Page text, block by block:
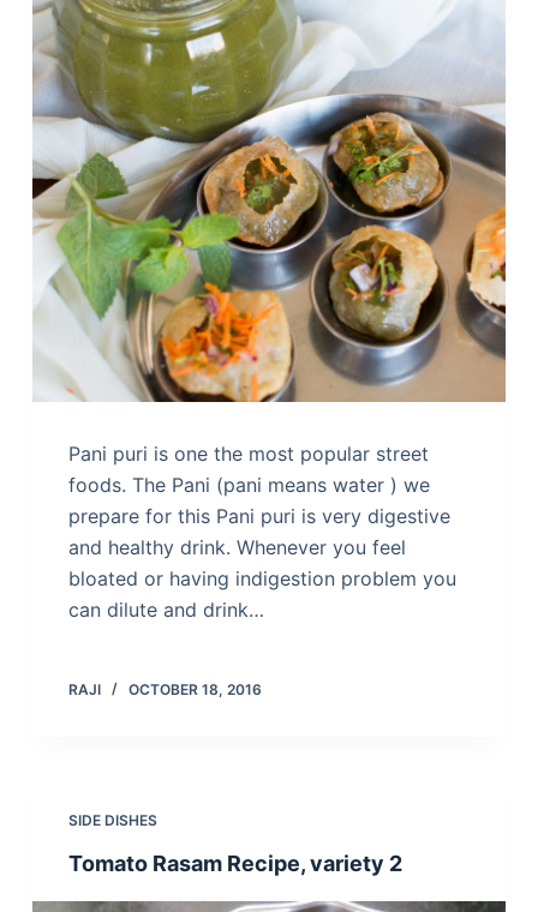
Pani puri is one the most popular street
foods. The Pani (pani means water ) we
prepare for this Pani puri is very digestive
and healthy drink. Whenever you feel
bloated or having indigestion problem you
can dilute and drink…
RAJI OCTOBER 18, 2016
SIDE DISHES
Tomato Rasam Recipe, variety 2